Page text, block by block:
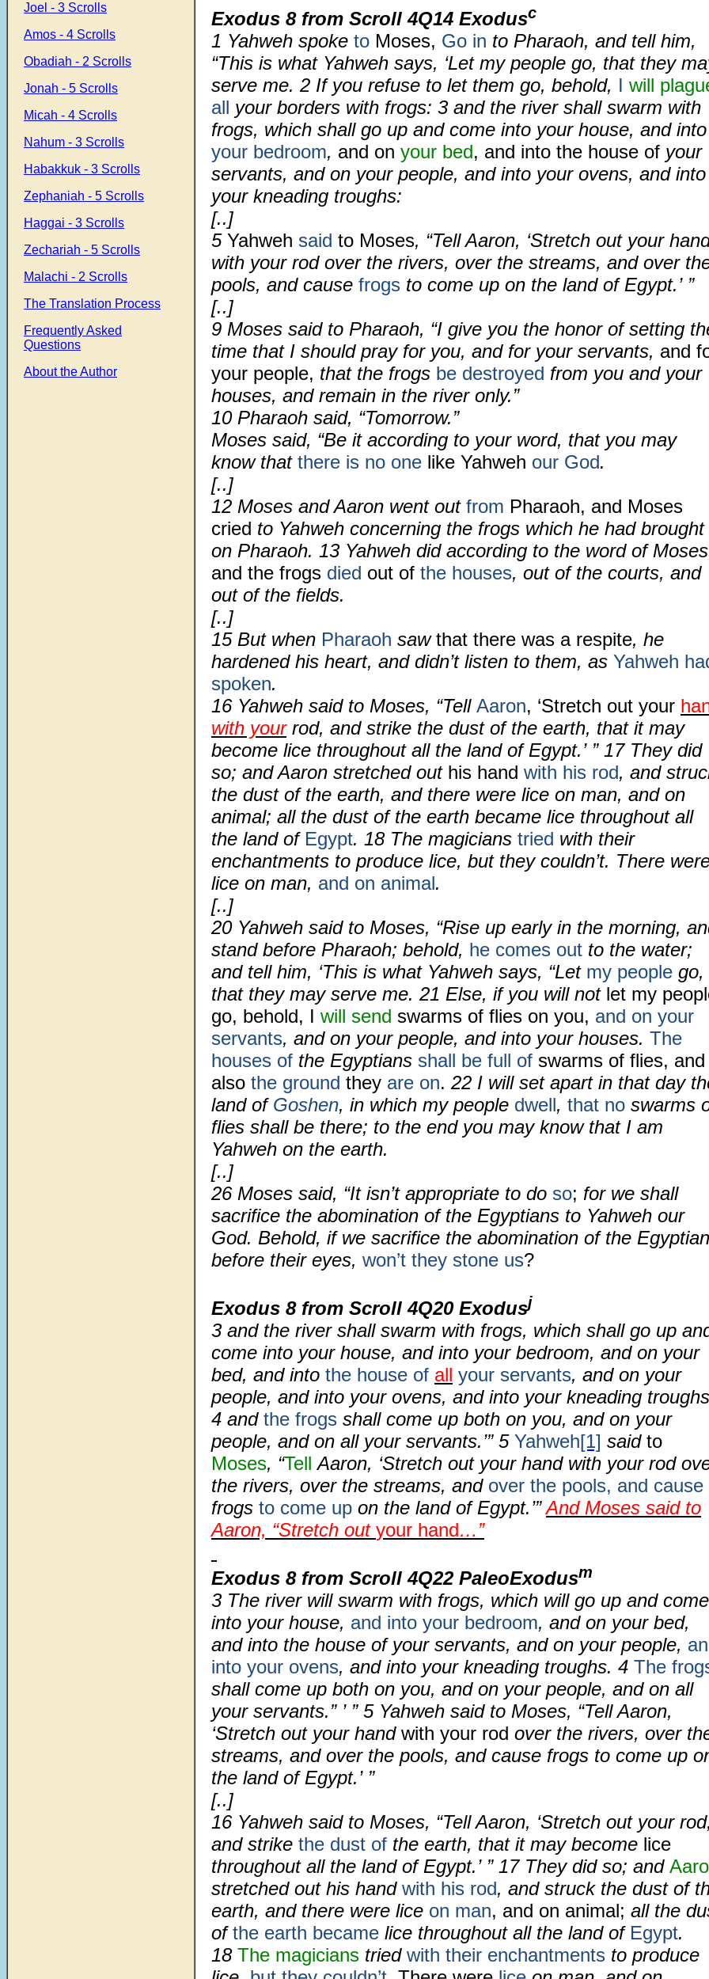
Joel - 3 Scrolls
Amos - 4 Scrolls
Obadiah - 2 Scrolls
Jonah - 5 Scrolls
Micah - 4 Scrolls
Nahum - 3 Scrolls
Habakkuk - 3 Scrolls
Zephaniah - 5 Scrolls
Haggai - 3 Scrolls
Zechariah - 5 Scrolls
Malachi - 2 Scrolls
The Translation Process
Frequently Asked
Questions
About the Author
Exodus 8 from Scroll4Q14 Exodusc
1 Yahweh spoke to Moses, Go in to Pharaoh, and tell him,
“This is what Yahweh says, ‘Let my people go, that they
serve me. 2 If you refuse to let them go, behold, I will
all your borders with frogs: 3 and the river shall swarm with
frogs, which shall go up and come into your house, and into
your bedroom, and on your bed, and into the house of your
servants, and on your people, and into your ovens, and into
your kneading troughs:
[..]
5 Yahweh said to Moses, “Tell Aaron, ‘Stretch out your
with your rod over the rivers, over the streams, and over
pools, and cause frogs to come up on the land of Egypt.’ ”
[..]
9 Moses said to Pharaoh, “I give you the honor of setting
time that I should pray for you, and for your servants, and
your people, that the frogs be destroyed from you and your
houses, and remain in the river only.”
10 Pharaoh said, “Tomorrow.”
Moses said, “Be it according to your word, that you may
know that there is no one like Yahweh our God.
[..]
12 Moses and Aaron went out from Pharaoh, and Moses
cried to Yahweh concerning the frogs which he had brought
on Pharaoh. 13 Yahweh did according to the word of
and the frogs died out of the houses, out of the courts, and
out of the fields.
[..]
15 But when Pharaoh sawthat there was a respite, he
hardened his heart, and didn’t listen to them, as Yahweh
spoken.
16 Yahweh said to Moses, “Tell Aaron, ‘Stretch out your
with yourrod, and strike the dust of the earth, that it may
become lice throughout all the land of Egypt.’ ” 17 They did
so; and Aaron stretched out his hand with his rod, and
the dust of the earth, and there were lice on man, and on
animal; all the dust of the earth became lice throughout all
the land of Egypt. 18 The magicians tried with their
enchantments to produce lice, but they couldn’t. There
lice on man, and on animal.
[..]
20 Yahweh said to Moses, “Rise up early in the morning,
stand before Pharaoh; behold, he comes out to the water;
and tell him, ‘This is what Yahweh says, “Let my people go,
that they may serve me. 21 Else, if you will not let my
go, behold, I will send swarms of flies on you, and on your
servants, and on your people, and into your houses. The
houses of the Egyptians shall be full of swarms of flies, and
also the ground they are on. 22 I will set apart in that day
land of Goshen, in which my people dwell, that no swarms
flies shall be there; to the end you may know that I am
Yahweh on the earth.
[..]
26 Moses said, “It isn’t appropriate to do so; for we shall
sacrifice the abomination of the Egyptians to Yahweh our
God. Behold, if we sacrifice the abomination of the
before their eyes, won’t they stone us?
Exodus 8 from Scroll 4Q20 Exodusj
3 and the river shall swarm with frogs, which shall go up
come into your house, and into your bedroom, and on your
bed, and into the house of all your servants, and on your
people, and into your ovens, and into your kneading
4 and the frogs shall come up both on you, and on your
people, and on all your servants.’” 5 Yahweh[1] said to
Moses, “TellAaron, ‘Stretch out your hand with your rod
the rivers, over the streams, and over the pools, and cause
frogs to come up on the land of Egypt.’”And Moses said to
Aaron, “Stretch out your hand…”
Exodus 8 from Scroll4Q22 PaleoExodusm
3 The river will swarm with frogs, which will go up and come
into your house, and into your bedroom, and on your bed,
and into the house of your servants, and on your people,
into your ovens, and into your kneading troughs. 4 The
shall come up both on you, and on your people, and on all
your servants.” ’ ” 5 Yahweh said to Moses, “Tell Aaron,
‘Stretch out your hand with your rod over the rivers, over
streams, and over the pools, and cause frogs to come up
the land of Egypt.’ ”
[..]
16 Yahweh said to Moses, “Tell Aaron, ‘Stretch out your rod,
and strike the dust of the earth, that it may become lice
throughout all the land of Egypt.’ ” 17 They did so; and
stretched out his hand with his rod, and struck the dust of
earth, and there were lice on man, and on animal; all the
ofthe earth became lice throughout all the land of Egypt.
18 The magicians tried with their enchantments to produce